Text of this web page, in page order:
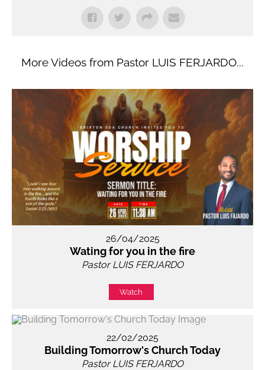
More Videos from Pastor LUIS FERJARDO...
26/04/2025
Wating for you in the fire
Pastor LUIS FERJARDO
Watch
22/02/2025
Building Tomorrow's Church Today
Pastor LUIS FERJARDO